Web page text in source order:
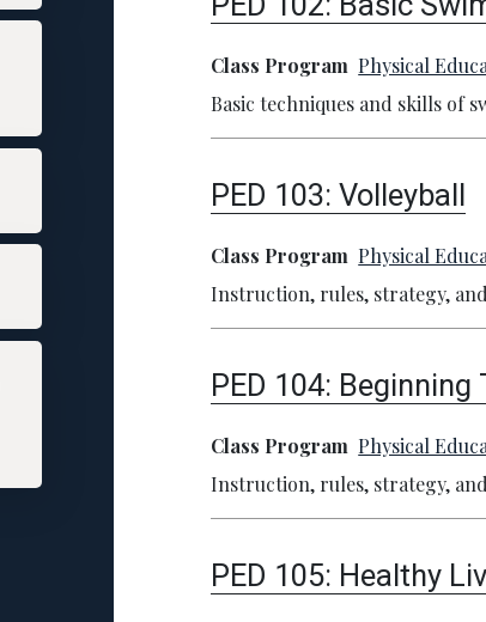
Class Program Physical
Basic techniques and skills of
PED 103:Volleyball
Class Program Physical
Instruction, rules, strategy,
PED 104: Beginning
Class Program Physical
Instruction, rules, strategy,
PED 105: Healthy